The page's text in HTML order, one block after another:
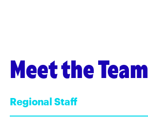
Meet the Team
Regional Staff